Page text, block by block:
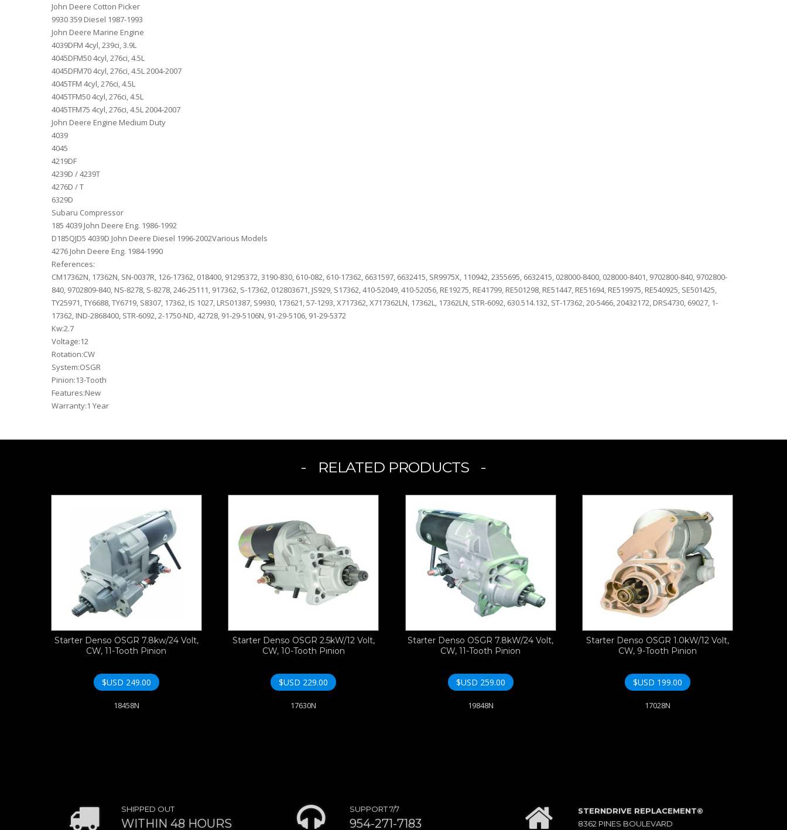
John Deere Cotton Picker
9930 359 Diesel 1987-1993
John Deere Marine Engine
4039DFM 4cyl, 239ci, 3.9L
4045DFM50 4cyl, 276ci, 4.5L
4045DFM70 4cyl, 276ci, 4.5L 2004-2007
4045TFM 4cyl, 276ci, 4.5L
4045TFM50 4cyl, 276ci, 4.5L
4045TFM75 4cyl, 276ci, 4.5L 2004-2007
John Deere Engine Medium Duty
4039
4045
4219DF
4239D / 4239T
4276D / T
6329D
Subaru Compressor
185 4039 John Deere Eng. 1986-1992
D185QJD5 4039D John Deere Diesel 1996-2002Various Models
4276 John Deere Eng. 1984-1990
References:
CM17362N, 17362N, SN-0037R, 126-17362, 018400, 91295372, 3190-830, 610-082, 610-17362, 6631597, 6632415, SR9975X, 110942, 2355695, 6632415, 028000-8400, 028000-8401, 9702800-840, 9702800-
840, 9702809-840, NS-8278, S-8278, 246-25111, 917362, S-17362, 012803671, JS929, S17362, 410-52049, 410-52056, RE19275, RE41799, RE501298, RE51447, RE51694, RE519975, RE540925, SE501425,
TY25971, TY6688, TY6719, S8307, 17362, IS 1027, LRS01387, S9930, 173621, 57-1293, X717362, X717362LN, 17362L, 17362LN, STR-6092, 630.514.132, ST-17362, 20-5466, 20432172, DRS4730, 69027, 1-
17362, IND-2868400, STR-6092, 2-1750-ND, 42728, 91-29-5106N, 91-29-5106, 91-29-5372
Kw:2.7
Voltage:12
Rotation:CW
System:OSGR
Pinion:13-Tooth
Features:New
Warranty:1 Year
RELATED PRODUCTS
Starter Denso OSGR 7.8kw/24 Volt,
CW, 11-Tooth Pinion
$USD 249.00
18458N
Starter Denso OSGR 2.5kW/12 Volt,
CW, 10-Tooth Pinion
$USD 229.00
17630N
Starter Denso OSGR 7.8kW/24 Volt,
CW, 11-Tooth Pinion
$USD 259.00
19848N
Starter Denso OSGR 1.0kW/12 Volt,
CW, 9-Tooth Pinion
$USD 199.00
17028N
SHIPPED OUT
WITHIN 48 HOURS
SUPPORT 7/7
954-271-7183
STERNDRIVE REPLACEMENT©
8362 PINES BOULEVARD